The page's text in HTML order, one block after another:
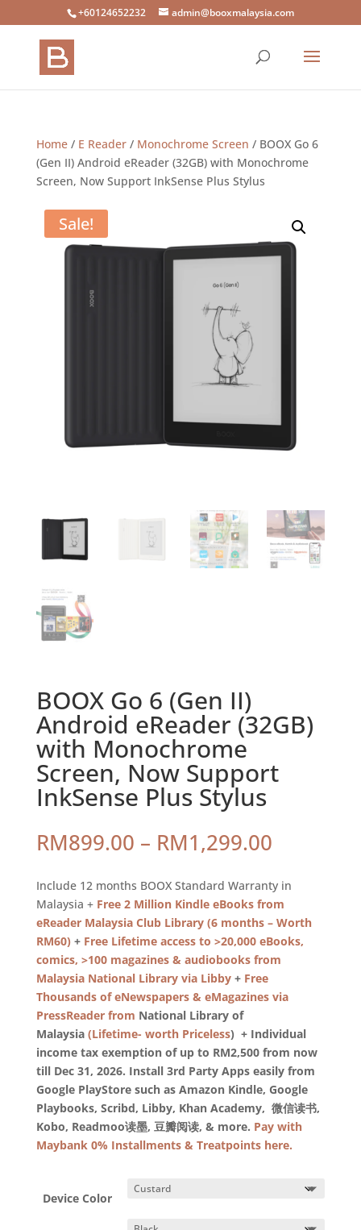
+60124652232 admin@booxmalaysia.com
Home/ E Reader/ Monochrome Screen / BOOX Go 6
(Gen II) Android eReader (32GB) with Monochrome
Screen, Now Support InkSense Plus Stylus
Sale!
BOOX Go 6 (Gen II)
Android eReader (32GB)
with Monochrome
Screen, Now Support
InkSense Plus Stylus
RM899.00 – RM1,299.00Price
through
Include 12 months BOOX Standard Warranty in
Malaysia + Free 2 Million Kindle eBooks from
eReader Malaysia Club Library (6 months – Worth
RM60) + Free Lifetime access to >20,000 eBooks,
comics, >100 magazines & audiobooks from
Malaysia National Library via Libby + Free
Thousands of eNewspapers & eMagazines via
PressReader from National Library of
Malaysia(Lifetime- worth Priceless) + Individual
income tax exemption of up to RM2,500 from now
till Dec 31, 2026. Install 3rd Party Apps easily from
Google PlayStore such as Amazon Kindle, Google
Playbooks, Scribd, Libby, Khan Academy, 微信读书,
Kobo, Readmoo读墨, 豆瓣阅读, & more. Pay with
Maybank 0% Installments & Treatpoints here.
Device Color